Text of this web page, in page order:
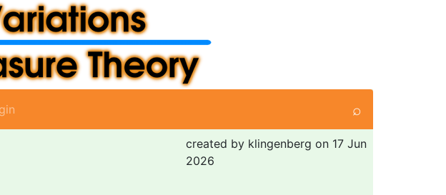
⌕
created by klingenberg on 17 Jun
2026